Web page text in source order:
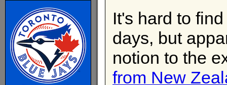
It's hard to
days, but
notion to the
from New